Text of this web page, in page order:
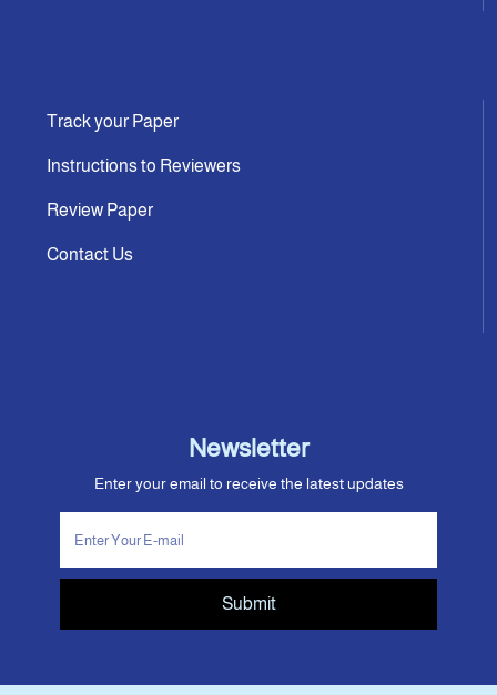
Track your Paper
Instructions to Reviewers
Review Paper
Contact Us
Newsletter
Enter your email to receive the latest updates
Submit